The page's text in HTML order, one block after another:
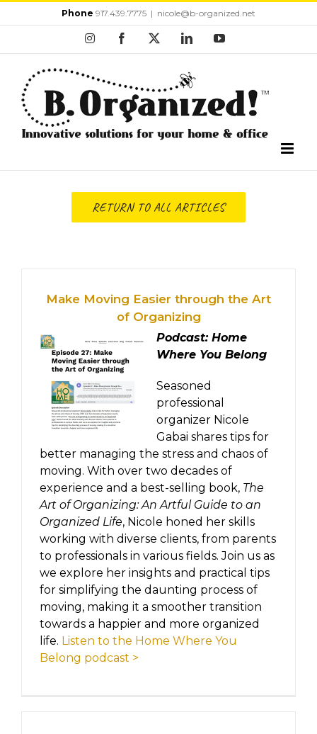
to
Phone 917.439.7775 | nicole@b-organized.net
InstagramFacebook LinkedInYouTube
RETURN TO ALL ARTICLES
Make Moving Easier through the Art
of Organizing
Podcast: Home
Where You Belong
Seasoned
professional
organizer Nicole
Gabai shares tips for
better managing the stress and chaos of
moving. With over two decades of
experience and a best-selling book, The
Art of Organizing: An Artful Guide to an
Organized Life, Nicole honed her skills
working with diverse clients, from parents
to professionals in various fields. Join us as
we explore her insights and practical tips
for simplifying the daunting process of
moving, making it a smoother transition
towards a happier and more organized
life. Listen to the Home Where You
Belong podcast >